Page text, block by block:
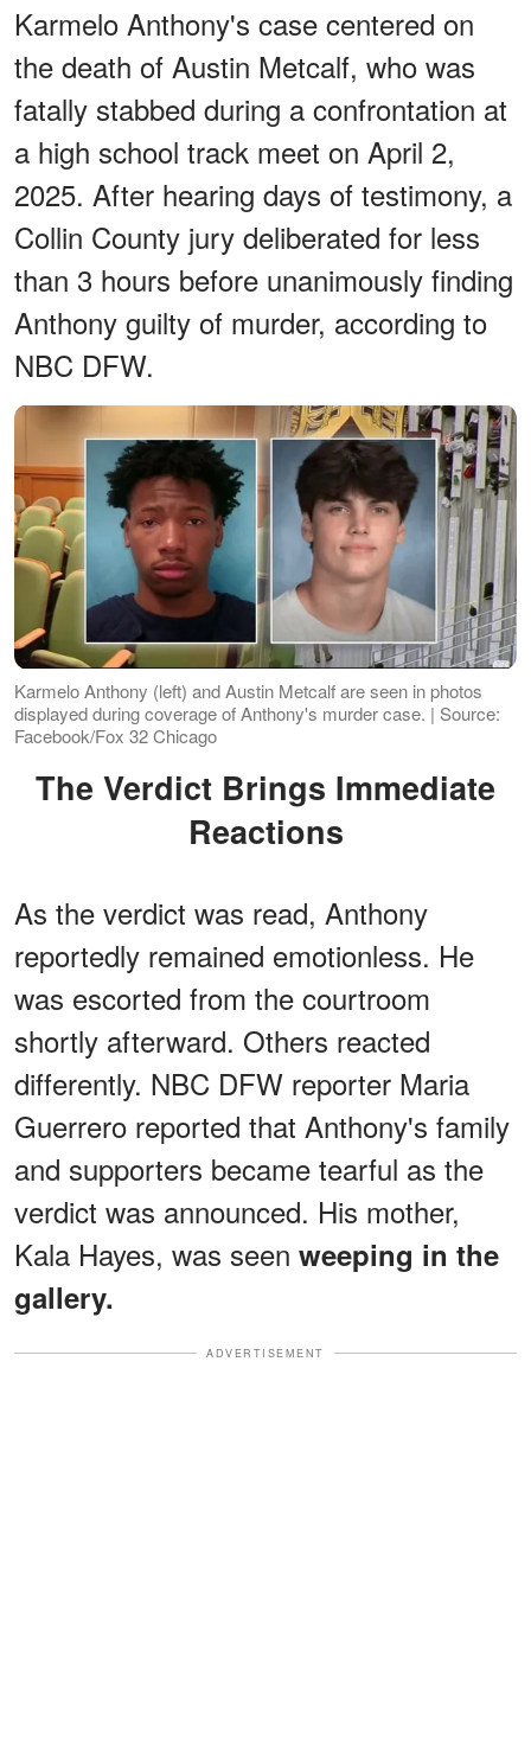
Karmelo Anthony's case centered on
the death of Austin Metcalf, who was
fatally stabbed during a confrontation at
a high school track meet on April 2,
2025. After hearing days of testimony, a
Collin County jury deliberated for less
than 3 hours before unanimously finding
Anthony guilty of murder, according to
NBC DFW.
Karmelo Anthony (left) and Austin Metcalf are seen in photos
displayed during coverage of Anthony's murder case. | Source:
Facebook/Fox 32 Chicago
The Verdict Brings Immediate
Reactions
As the verdict was read, Anthony
reportedly remained emotionless. He
was escorted from the courtroom
shortly afterward. Others reacted
differently. NBC DFW reporter Maria
Guerrero reported that Anthony's family
and supporters became tearful as the
verdict was announced. His mother,
Kala Hayes, was seen weeping in the
gallery.
ADVERTISEMENT